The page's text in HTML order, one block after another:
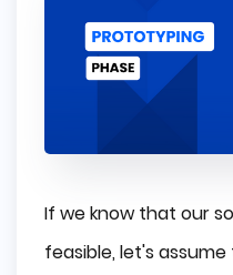
If we know that our
feasible, let's